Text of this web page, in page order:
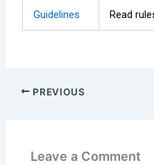
Guidelines Read
PREVIOUS
Leave a Comment